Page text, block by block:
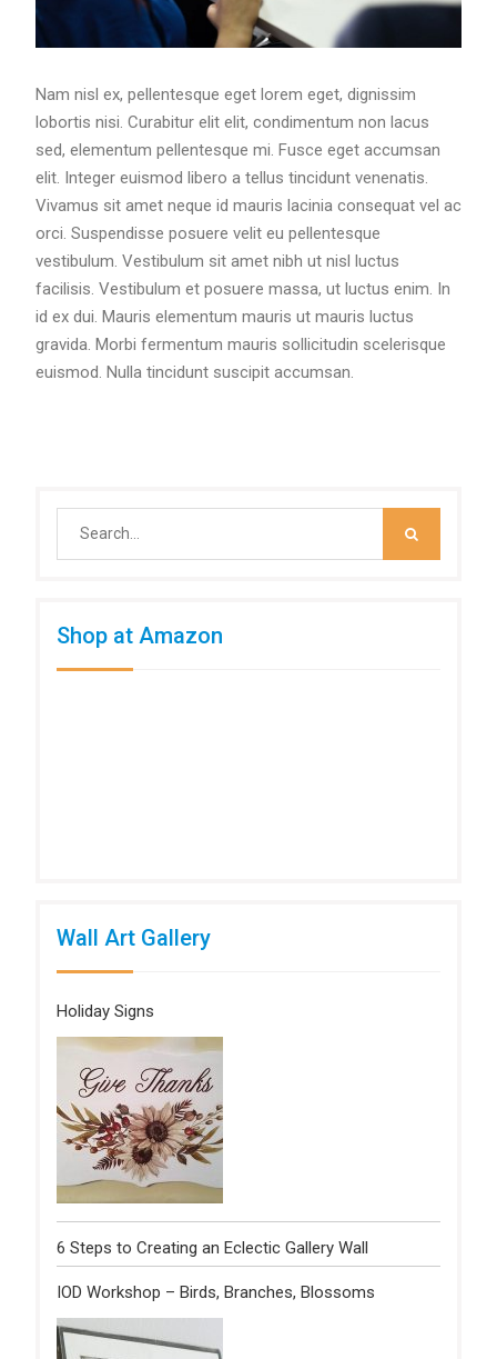
Nam nisl ex, pellentesque eget lorem eget, dignissim
lobortis nisi. Curabitur elit elit, condimentum non lacus
sed, elementum pellentesque mi. Fusce eget accumsan
elit. Integer euismod libero a tellus tincidunt venenatis.
Vivamus sit amet neque id mauris lacinia consequat vel ac
orci. Suspendisse posuere velit eu pellentesque
vestibulum. Vestibulum sit amet nibh ut nisl luctus
facilisis. Vestibulum et posuere massa, ut luctus enim. In
id ex dui. Mauris elementum mauris ut mauris luctus
gravida. Morbi fermentum mauris sollicitudin scelerisque
euismod. Nulla tincidunt suscipit accumsan.
Shop at Amazon
Wall Art Gallery
Holiday Signs
6 Steps to Creating an Eclectic Gallery Wall
IOD Workshop – Birds, Branches, Blossoms